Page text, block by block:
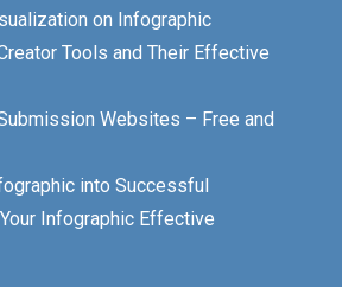
on Infographic
Tools and Their Effective
Websites – Free and
into Successful
Infographic Effective